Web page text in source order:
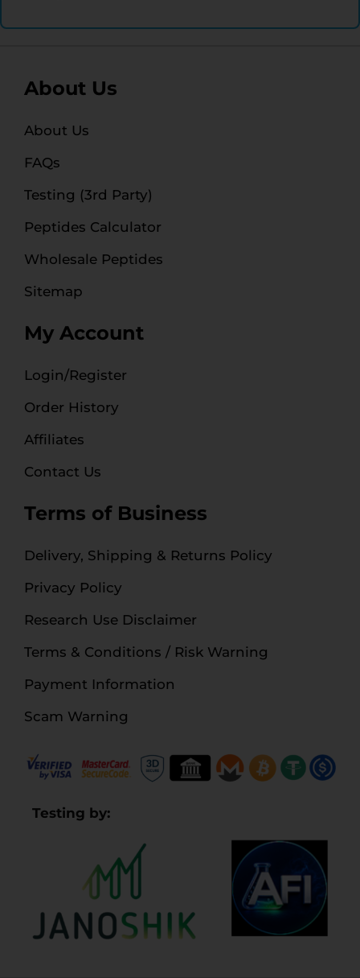
About Us
About Us
FAQs
Testing (3rd Party)
Peptides Calculator
Wholesale Peptides
Sitemap
My Account
Login/Register
Order History
Affiliates
Contact Us
Terms of Business
Delivery, Shipping & Returns Policy
Privacy Policy
Research Use Disclaimer
Terms & Conditions / Risk Warning
Payment Information
Scam Warning
Testing by: